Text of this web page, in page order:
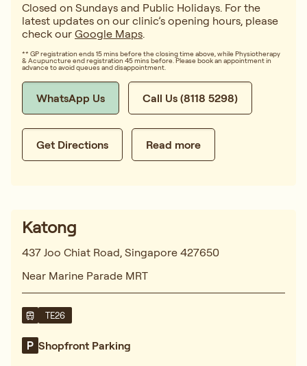
Closed on Sundays and Public Holidays. For the
latest updates on our clinic’s opening hours, please
check our Google Maps.
** GP registration ends 15 mins before the closing time above, while Physiotherapy
& Acupuncture end registration 45 mins before. Please book an appointment in
advance to avoid queues and disappointment.
WhatsApp Us Call Us (8118 5298)
Get Directions Read more
Katong
437 Joo Chiat Road, Singapore 427650
Near Marine Parade MRT
TE26
Shopfront Parking